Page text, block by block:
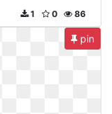
86
0
1
pin